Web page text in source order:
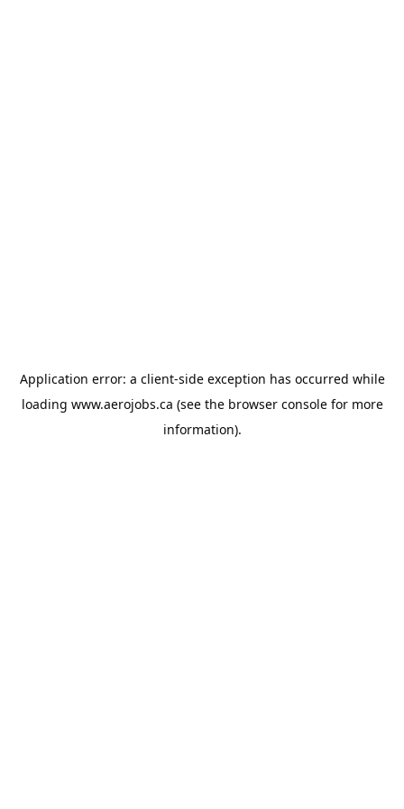
Application error: a client-side exception has occurred while
loading www.aerojobs.ca (see the browser consolefor more
information).